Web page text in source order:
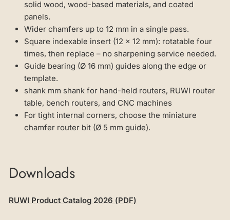
solid wood, wood-based materials, and coated
panels.
Wider chamfers up to 12 mm in a single pass.
Square indexable insert (12 × 12 mm): rotatable four
times, then replace – no sharpening service needed.
Guide bearing (Ø 16 mm) guides along the edge or
template.
shank mm shank for hand-held routers, RUWI router
table, bench routers, and CNC machines
For tight internal corners, choose the miniature
chamfer router bit (Ø 5 mm guide).
Downloads
RUWI Product Catalog 2026 (PDF)